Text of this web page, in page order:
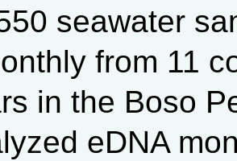
seawater
from 11
in the Boso
eDNA